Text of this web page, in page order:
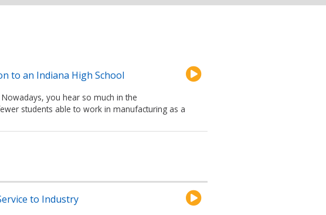
to an Indiana High School
Nowadays, you hear so much in the
students able to work in manufacturing as a
to Industry